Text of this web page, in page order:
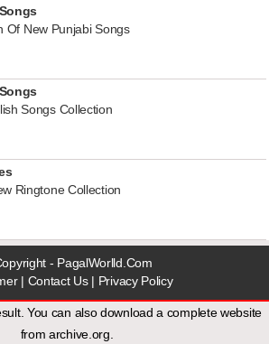
Of New Punjabi Songs
Songs Collection
Ringtone Collection
- PagalWorlld.Com
| Contact Us| Privacy Policy
You can also download a complete website
fromarchive.org